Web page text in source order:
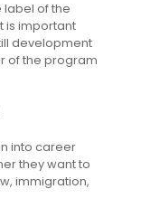
label of the
is important
development
of the program
into career
they want to
immigration,